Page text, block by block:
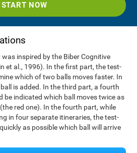
START NOW
was inspired by the Biber Cognitive
et al., 1996). In the first part, the test-
which of two balls moves faster. In
is added. In the third part, a fourth
be indicated which ball moves twice as
red one). In the fourth part, while
in four separate itineraries, the test-
as possible which ball will arrive